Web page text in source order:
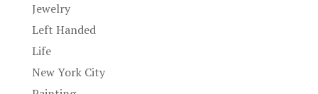
Jewelry
Left Handed
Life
New York City